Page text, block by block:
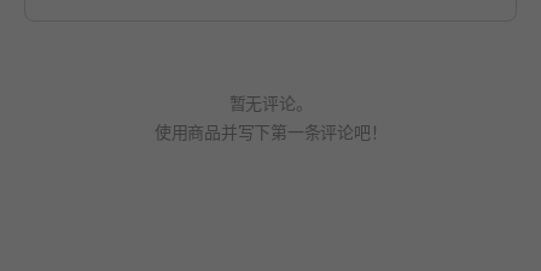
暂无评论。
使用商品并写下第一条评论吧！